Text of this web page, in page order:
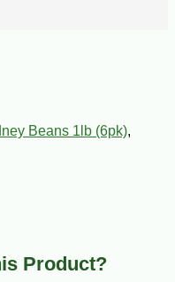
Beans 1lb (6pk),
Product?